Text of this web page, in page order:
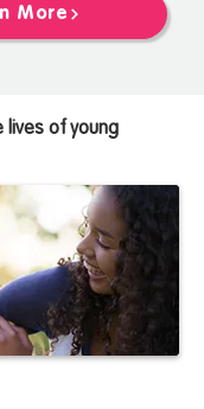
More
lives of young